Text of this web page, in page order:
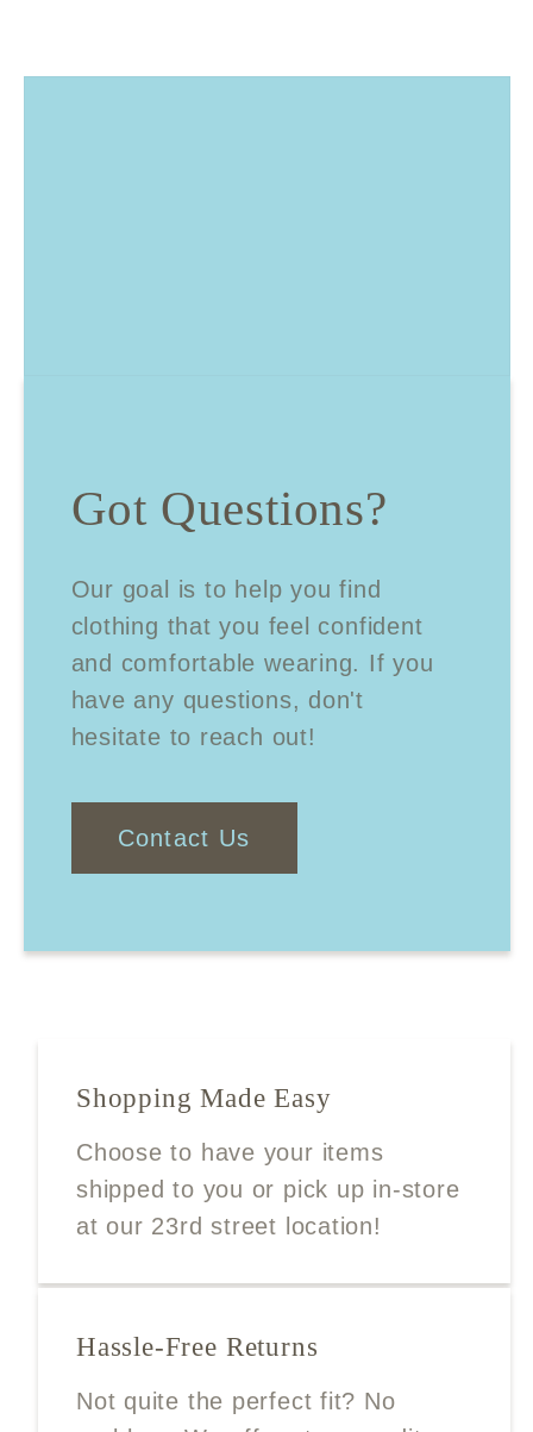
Got Questions?
Our goal is to help you find
clothing that you feel confident
and comfortable wearing. If you
have any questions, don't
hesitate to reach out!
Contact Us
Shopping Made Easy
Choose to have your items
shipped to you or pick up in-store
at our 23rd street location!
Hassle-Free Returns
Not quite the perfect fit? No